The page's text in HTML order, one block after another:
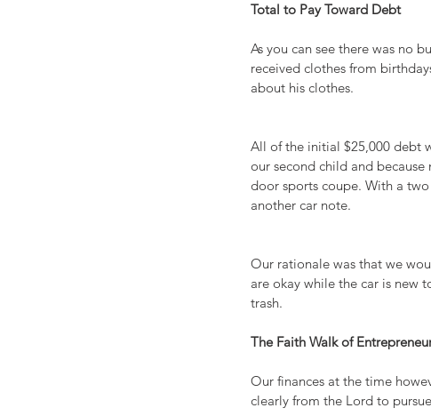
Total to Pay Toward Debt
As you can see there was no
received clothes from
about his clothes.
All of the initial $25,000 debt
our second child and
door sports coupe. With a
another car note.
Our rationale was that we
are okay while the car is new
trash.
The Faith Walk of
Our finances at the time
clearly from the Lord to